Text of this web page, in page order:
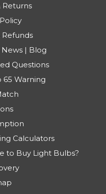
Returns
Refunds
News | Blog
Questions
65 Warning
Calculators
to Buy Light Bulbs?